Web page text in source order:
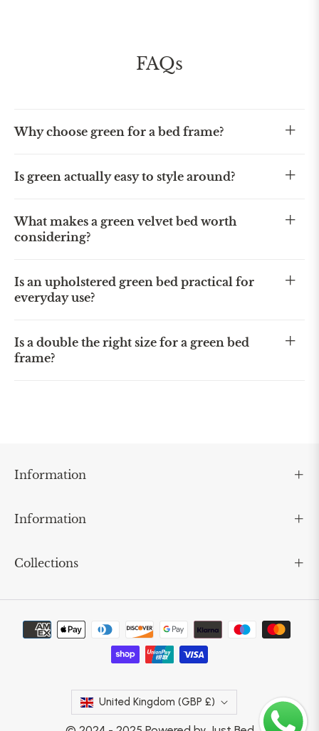
FAQs
Why choose green for a bed frame?
Is green actually easy to style around?
What makes a green velvet bed worth
considering?
Is an upholstered green bed practical for
everyday use?
Is a double the right size for a green bed
frame?
Information
Information
Collections
United Kingdom (GBP £)